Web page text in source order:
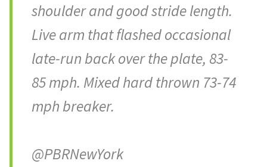
shoulder and good stride length.
Live arm that flashed occasional
late-run back over the plate, 83-
85 mph. Mixed hard thrown 73-74
mph breaker.
@PBRNewYork